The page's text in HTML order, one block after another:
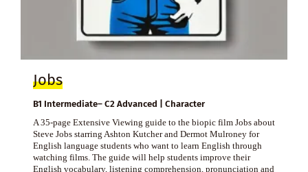
Jobs
B1 Intermediate– C2 Advanced | Character
A 35-page Extensive Viewing guide to the biopic film Jobs about
Steve Jobs starring Ashton Kutcher and Dermot Mulroney for
English language students who want to learn English through
watching films. The guide will help students improve their
English vocabulary, listening comprehension, pronunciation and